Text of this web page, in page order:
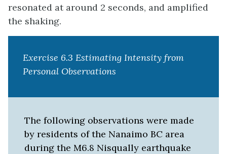
resonated at around 2 seconds, and amplified
the shaking.
Exercise 6.3 Estimating Intensity from
Personal Observations
The following observations were made
by residents of the Nanaimo BC area
during the M6.8 Nisqually earthquake